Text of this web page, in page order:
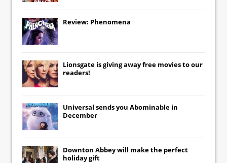
Review: Phenomena
Lionsgate is giving away free movies to our
readers!
Universal sends you Abominable in
December
Downton Abbeywill make the perfect
holiday gift